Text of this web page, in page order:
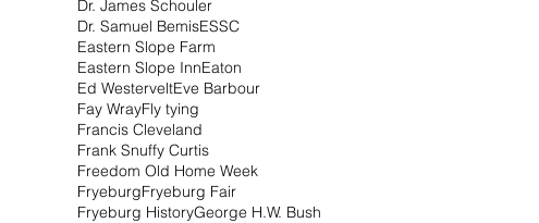
Dr. James Schouler
Dr. Samuel BemisESSC
Eastern Slope Farm
Eastern Slope InnEaton
Ed WesterveltEve Barbour
Fay WrayFly tying
Francis Cleveland
Frank Snuffy Curtis
Freedom Old Home Week
FryeburgFryeburg Fair
Fryeburg HistoryGeorge H.W. Bush